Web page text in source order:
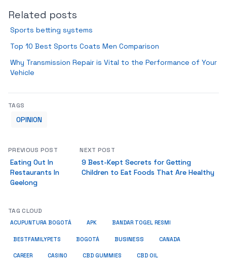
Related posts
Sports betting systems
Top 10 Best Sports Coats Men Comparison
Why Transmission Repair is Vital to the Performance of Your
Vehicle
TAGS
OPINION
PREVIOUS POST
Eating Out In
Restaurants In
Geelong
NEXT POST
9 Best-Kept Secrets for Getting
Children to Eat Foods That Are Healthy
TAG CLOUD
ACUPUNTURA BOGOTÁ APK BANDAR TOGEL RESMI
BESTFAMILYPETS BOGOTÁ BUSINESS CANADA
CAREER CASINO CBD GUMMIES CBD OIL